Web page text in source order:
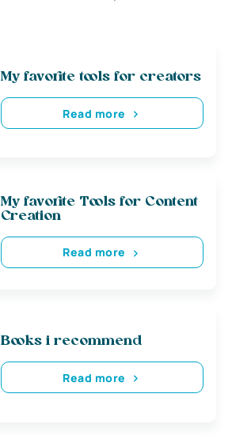
My favorite tools for creators
Read more
My favorite Tools for Content
Creation
Read more
Books i recommend
Read more